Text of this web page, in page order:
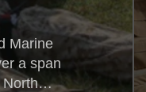
Marine
a span